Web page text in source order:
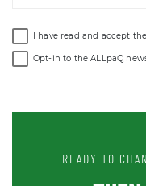
I have read and accept the
Opt-in to the ALLpaQ
READY TO